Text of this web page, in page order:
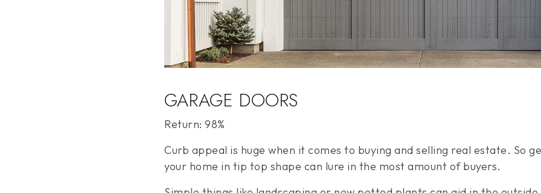
GARAGE DOORS
Return: 98%
Curb appeal is huge when it comes to buying and selling real estate. So
your home in tip top shape can lure in the most amount of buyers.